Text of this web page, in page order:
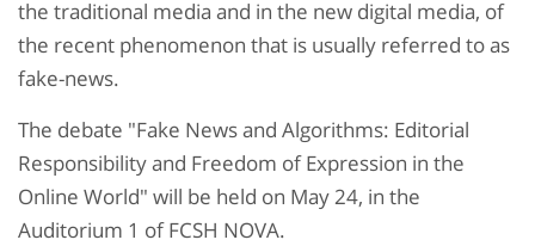
the traditional media and in the new digital media, of
the recent phenomenon that is usually referred to as
fake-news.
The debate "Fake News and Algorithms: Editorial
Responsibility and Freedom of Expression in the
Online World" will be held on May 24, in the
Auditorium 1 of FCSH NOVA.